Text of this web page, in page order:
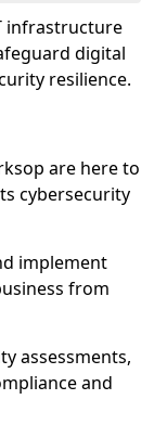
infrastructure
digital
resilience.
are here to
cybersecurity
implement
from
assessments,
and